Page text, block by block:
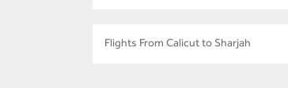
Flights From Calicut to Sharjah